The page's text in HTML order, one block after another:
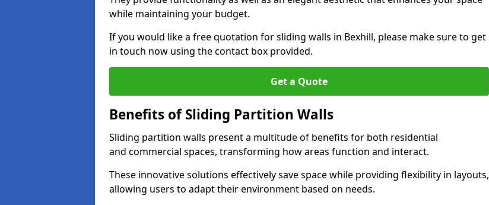
while maintaining your budget.
If you would like a free quotation for sliding walls in Bexhill, please make sure to get
in touch now using the contact box provided.
Get a Quote
Benefits of Sliding Partition Walls
Sliding partition walls present a multitude of benefits for both residential
and commercial spaces, transforming how areas function and interact.
These innovative solutions effectively save space while providing flexibility in layouts,
allowing users to adapt their environment based on needs.